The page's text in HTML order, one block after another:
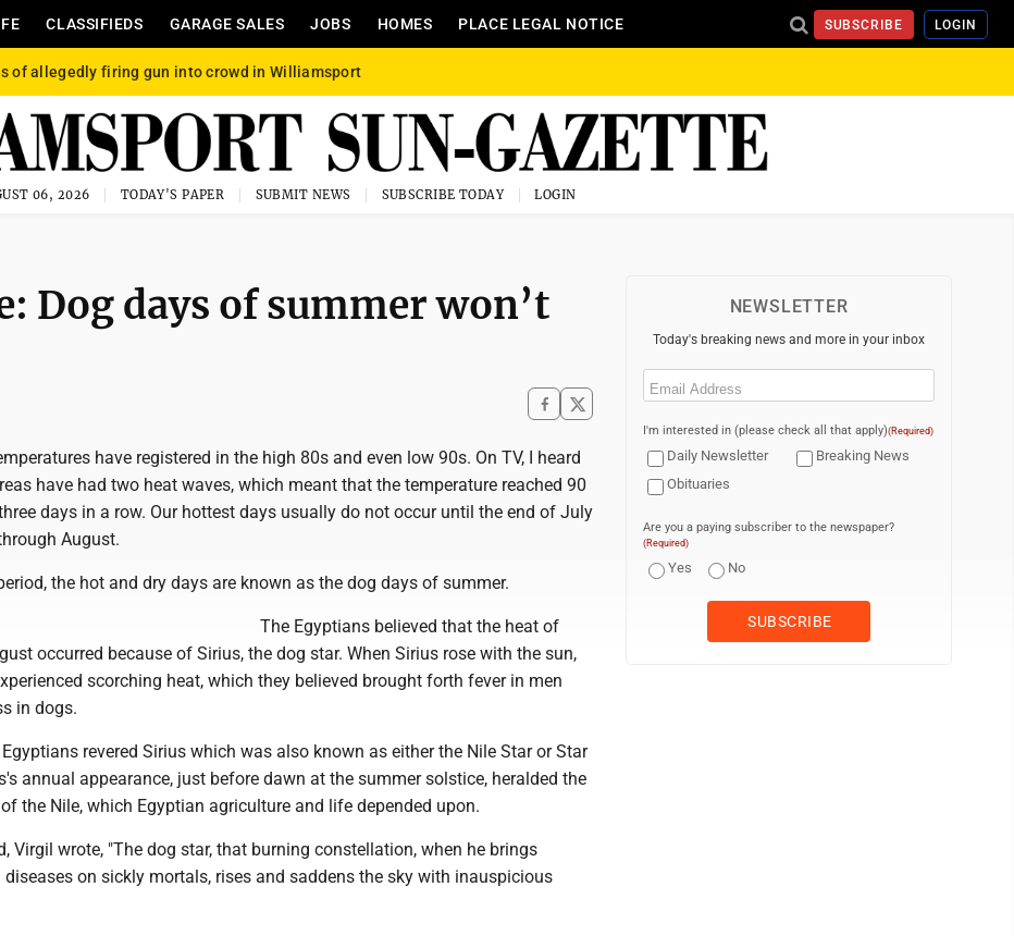
CLASSIFIEDS GARAGE SALES JOBS HOMES PLACE LEGAL NOTICE SUBSCRIBE LOGIN
of allegedly firing gun into crowd in Williamsport
06, 2026 TODAY'S PAPER SUBMIT NEWS SUBSCRIBE TODAY LOGIN
Dog days of summer won’t
have registered in the high 80s and even low 90s. On TV, I heard
have had two heat waves, which meant that the temperature reached 90
days in a row. Our hottest days usually do not occur until the end of July
August.
the hot and dry days are known as the dog days of summer.
The Egyptians believed that the heat of
occurred because of Sirius, the dog star. When Sirius rose with the sun,
scorching heat, which they believed brought forth fever in men
in dogs.
revered Sirius which was also known as either the Nile Star or Star
annual appearance, just before dawn at the summer solstice, heralded the
the Nile, which Egyptian agriculture and life depended upon.
Virgil wrote, "The dog star, that burning constellation, when he brings
on sickly mortals, rises and saddens the sky with inauspicious
NEWSLETTER
Today's breaking news and more in your inbox
Email
I'm interested in (please check all that apply)(Required)
Daily Newsletter
Breaking News
Obituaries
Are you a paying subscriber to the newspaper?
(Required)
Yes No